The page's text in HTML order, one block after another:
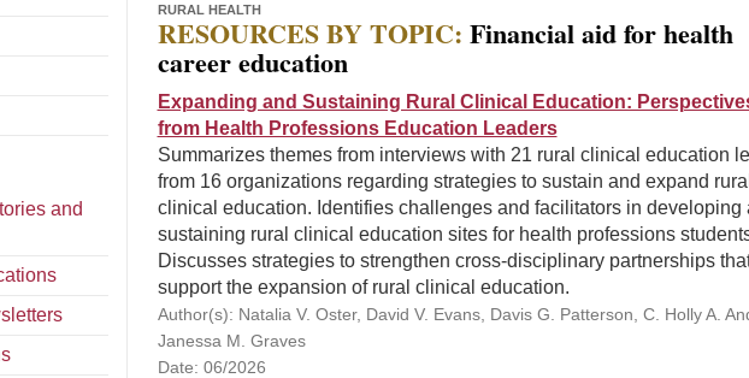
and
RURAL HEALTH
RESOURCES BY TOPIC: Financial aid for health
career education
Expanding and Sustaining Rural Clinical Education:
from Health Professions Education Leaders
Summarizes themes from interviews with 21 rural clinical education
from 16 organizations regarding strategies to sustain and expand rural
clinical education. Identifies challenges and facilitators in developing
sustaining rural clinical education sites for health professions
Discusses strategies to strengthen cross-disciplinary partnerships
support the expansion of rural clinical education.
Author(s): Natalia V. Oster, David V. Evans, Davis G. Patterson, C. Holly A.
Janessa M. Graves
Date: 06/2026